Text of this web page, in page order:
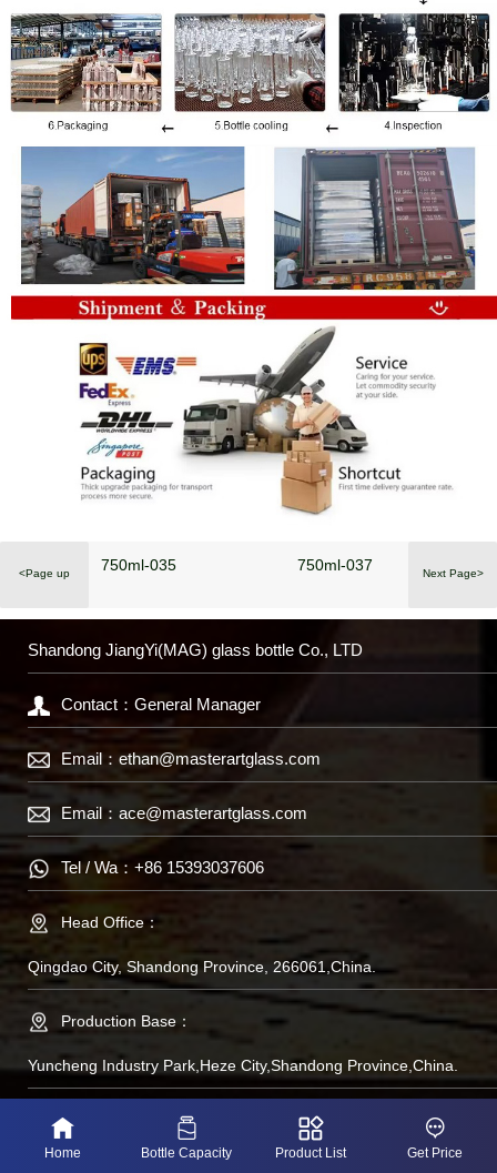
<Page up 750ml-035 Next Page>
750ml-037
Shandong JiangYi(MAG) glass bottle Co., LTD
Contact：General Manager
Email： ethan@masterartglass.com
Email： ace@masterartglass.com
Tel / Wa： +86 15393037606
Head Office：
Qingdao City, Shandong Province, 266061,China.
Production Base：
Yuncheng Industry Park,Heze City,Shandong Province,China.
备案号：鲁IP备
Home Bottle Capacity Product List Get Price